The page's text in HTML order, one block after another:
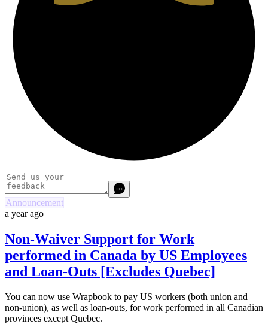
Announcement
a year ago
Non-Waiver Support for Work
performed in Canada by US Employees
and Loan-Outs [Excludes Quebec]
You can now use Wrapbook to pay US workers (both union and
non-union), as well as loan-outs, for work performed in all Canadian
provinces except Quebec.